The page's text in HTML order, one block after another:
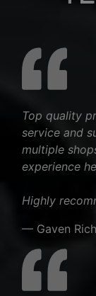
Top quality
service and
multiple
experience
Highly
— Gaven